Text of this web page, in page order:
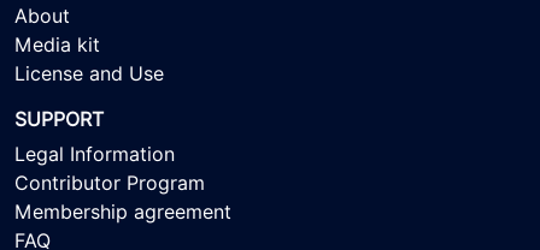
About
Media kit
License and Use
SUPPORT
Legal Information
Contributor Program
Membership agreement
FAQ